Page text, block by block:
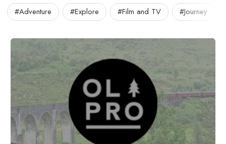
#Adventure #Explore #Film and TV #Journey